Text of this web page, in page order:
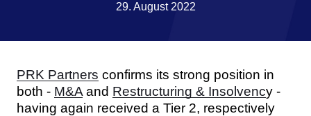
29. August 2022
PRK Partners confirms its strong position in
both - M&A and Restructuring & Insolvency -
having again received a Tier 2, respectively